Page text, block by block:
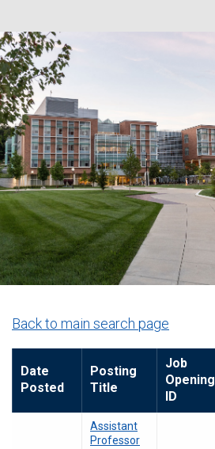
Back to main search page
Date
Posted
Posting
Title
Job
Opening
ID
Assistant
Professor